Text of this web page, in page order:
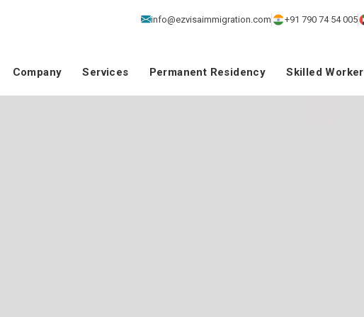
info@ezvisaimmigration.com +91 790 74 54 005
Company Services Permanent Residency Skilled Worker